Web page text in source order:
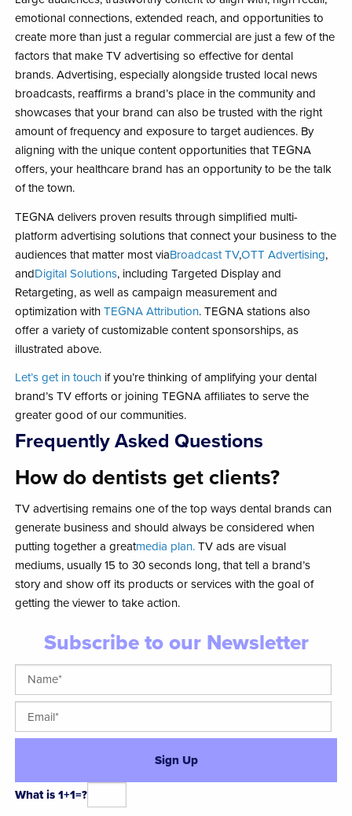
emotional connections, extended reach, and opportunities to
create more than just a regular commercial are just a few of the
factors that make TV advertising so effective for dental
brands.Advertising, especially alongside trusted local news
broadcasts, reaffirms a brand’s place in the community and
showcases that your brand can also be trusted with the right
amount of frequency and exposure to target audiences. By
aligning with the unique content opportunities that TEGNA
offers, your healthcare brand has an opportunity to be the talk
of the town.
TEGNA delivers proven results through simplified multi-
platform advertising solutions that connect your business to the
audiences that matter most viaBroadcast TV,OTT Advertising,
andDigital Solutions, including Targeted Display and
Retargeting,​ as well as campaign measurement ​and
optimization with ​TEGNA Attribution. ​TEGNA stations also
offer a variety of customizable content sponsorships, as
illustrated above.
Let’s get in touchif you’re thinking of amplifying your dental
brand’s TV efforts or joining TEGNA affiliates to serve the
greater good of our communities.
Frequently Asked Questions
How do dentists get clients?
TV advertising remains one of the top ways dental brands can
generate business and should always be considered when
putting together a greatmedia plan.TV ads are visual
mediums, usually 15 to 30 seconds long, that tell a brand’s
story and show off its products or services with the goal of
getting the viewer to take action.
Subscribe to our Newsletter
What is 1+1=?